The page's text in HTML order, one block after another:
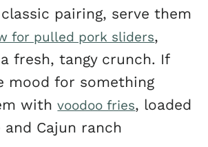
pairing, serve them
for pulled pork sliders,
fresh, tangy crunch. If
mood for something
withvoodoo fries, loaded
Cajun ranch